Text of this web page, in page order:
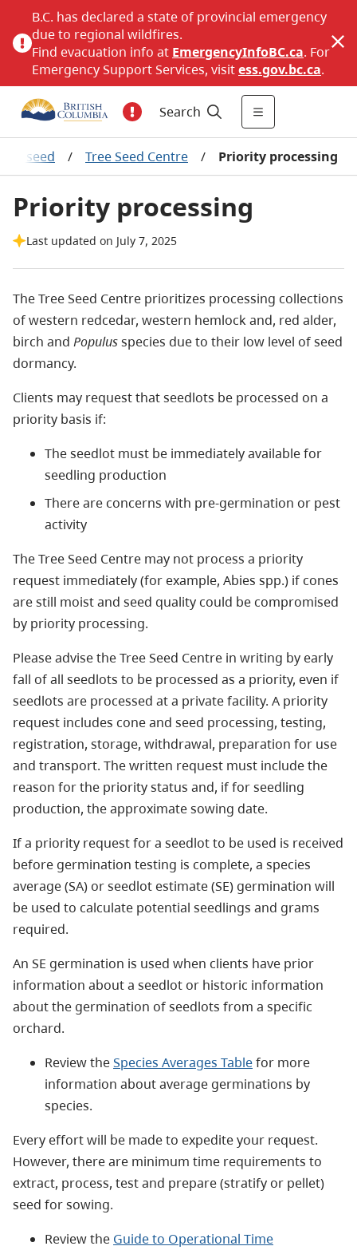
B.C. has declared a state of provincial emergency
due to regional wildfires.
Find evacuation info at EmergencyInfoBC.ca. For
Emergency Support Services, visitess.gov.bc.ca.
Search
seed / Tree Seed Centre / Priority processing
Priority processing
Last updated on July 7, 2025
The Tree Seed Centre prioritizes processing collections
of western redcedar, western hemlock and, red alder,
birch and Populusspecies due to their low level of seed
dormancy.
Clients may request that seedlots be processed on a
priority basis if:
The seedlot must be immediately available for
seedling production
There are concerns with pre-germination or pest
activity
The Tree Seed Centre may not process a priority
request immediately (for example, Abies spp.) if cones
are still moist and seed quality could be compromised
by priority processing.
Please advise the Tree Seed Centre in writing by early
fall of all seedlots to be processed as a priority, even if
seedlots are processed at a private facility. A priority
request includes cone and seed processing, testing,
registration, storage, withdrawal, preparation for use
and transport. The written request must include the
reason for the priority status and, if for seedling
production, the approximate sowing date.
If a priority request for a seedlot to be used is received
before germination testing is complete, a species
average (SA) or seedlot estimate (SE) germination will
be used to calculate potential seedlings and grams
required.
An SE germination is used when clients have prior
information about a seedlot or historic information
about the germination of seedlots from a specific
orchard.
Review theSpecies Averages Tablefor more
information about average germinations by
species.
Every effort will be made to expedite your request.
However, there are minimum time requirements to
extract, process, test and prepare (stratify or pellet)
seed for sowing.
Review the Guide to Operational Time